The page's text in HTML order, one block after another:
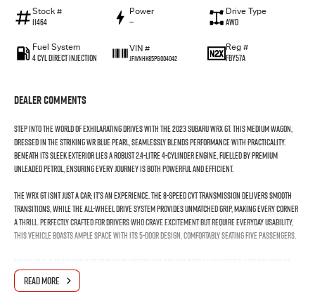
Stock #
11464
Power
—
Drive Type
AWD
Fuel System
4 Cyl Direct Injection
VIN #
JF1VNHK85PG004042
Reg #
FBY57A
Dealer Comments
Step into the world of exhilarating drives with the 2023 Subaru WRX GT. This medium wagon,
dressed in the striking WR Blue Pearl, seamlessly blends performance with practicality.
Beneath its sleek exterior lies a robust 2.4-litre 4-cylinder engine, fuelled by premium
unleaded petrol, ensuring every journey is both powerful and efficient.
The WRX GT isnt just a car; it's an experience. The 8-speed CVT transmission delivers smooth
transitions, while the all-wheel drive system provides unmatched grip, making every corner
a thrill. Perfectly crafted for drivers who crave excitement but require everyday usability,
this vehicle boasts ample space with its 5-door design, comfortably seating five passengers.
The interior promises a driver-centric experience with precision handling, making it ideal
for both city commutes and weekend getaways through Australias diverse landscapes.
READ MORE